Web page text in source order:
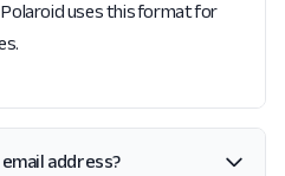
uses this format for
address?